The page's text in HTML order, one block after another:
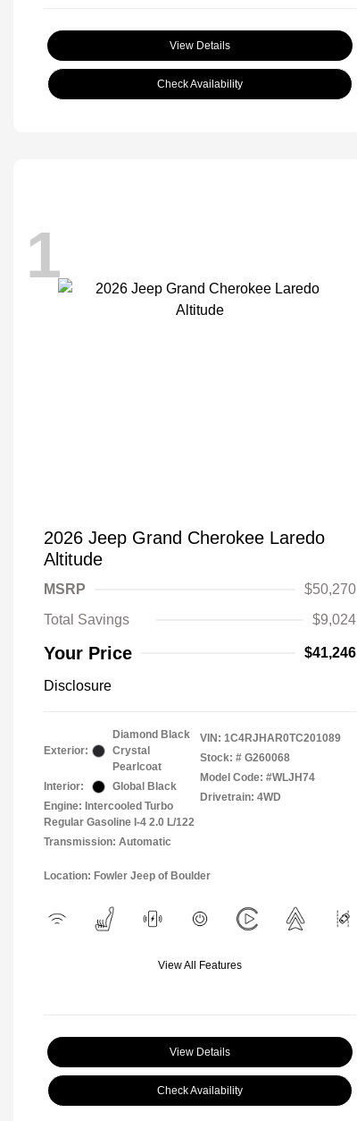
View Details
Check Availability
1
2026 Jeep Grand Cherokee Laredo
Altitude
MSRP
$50,270
Total Savings
$9,024
Your Price $41,246
Disclosure
Exterior:
Diamond Black
Crystal
Pearlcoat
Interior:
Global Black
Engine: Intercooled Turbo
Regular Gasoline I-4 2.0 L/122
Transmission: Automatic
VIN: 1C4RJHAR0TC201089
Stock: # G260068
Model Code: #WLJH74
Drivetrain: 4WD
Location: Fowler Jeep of Boulder
View All Features
View Details
Check Availability